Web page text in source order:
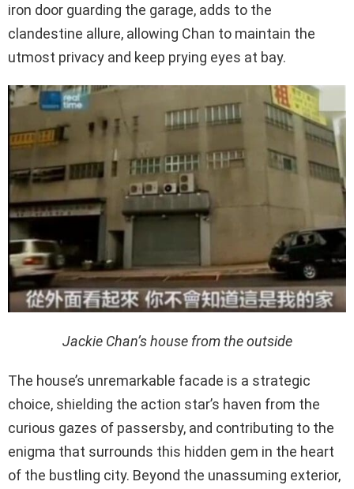
iron door guarding the garage, adds to the
clandestine allure, allowing Chan to maintain the
utmost privacy and keep prying eyes at bay.
Jackie Chan’s house from the outside
The house’s unremarkable facade is a strategic
choice, shielding the action star’s haven from the
curious gazes of passersby, and contributing to the
enigma that surrounds this hidden gem in the heart
of the bustling city. Beyond the unassuming exterior,